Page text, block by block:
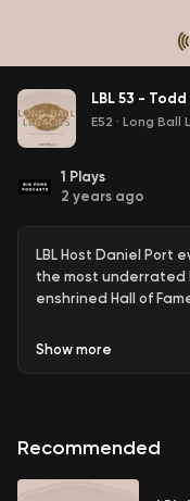
LBL 53 -
E52 · Long Ball
1 Plays
2 years ago
LBL Host Daniel Port
the most underrated
enshrined Hall of
Show more
Recommended